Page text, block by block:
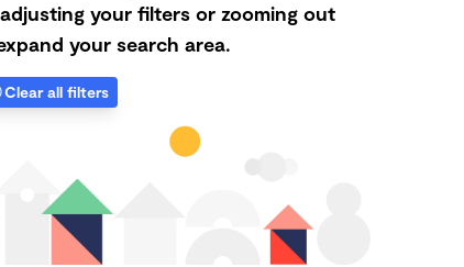
your filters or zooming out
your search area.
Clear all filters